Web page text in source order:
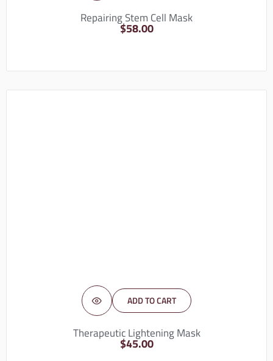
Repairing Stem Cell Mask
$58.00
ADD TO CART
Therapeutic Lightening Mask
$45.00